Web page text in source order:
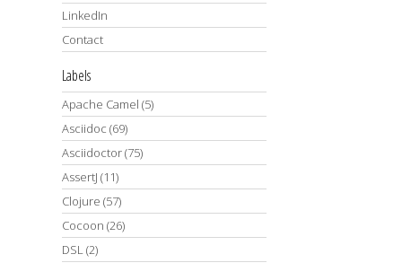
LinkedIn
Contact
Labels
Apache Camel (5)
Asciidoc (69)
Asciidoctor(75)
AssertJ (11)
Clojure (57)
Cocoon (26)
DSL(2)